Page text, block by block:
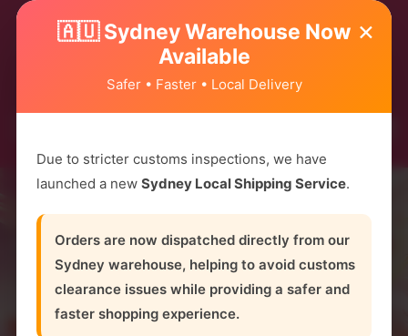
×
🇦🇺 Sydney Warehouse Now
Available
Safer • Faster • Local Delivery
Due to stricter customs inspections, we have
launched a new Sydney Local Shipping Service.
Orders are now dispatched directly from our
Sydney warehouse, helping to avoid customs
clearance issues while providing a safer and
faster shopping experience.
Due to high demand, most flavours are running
low on stock! Hurry and order now before they’re
gone! 😱